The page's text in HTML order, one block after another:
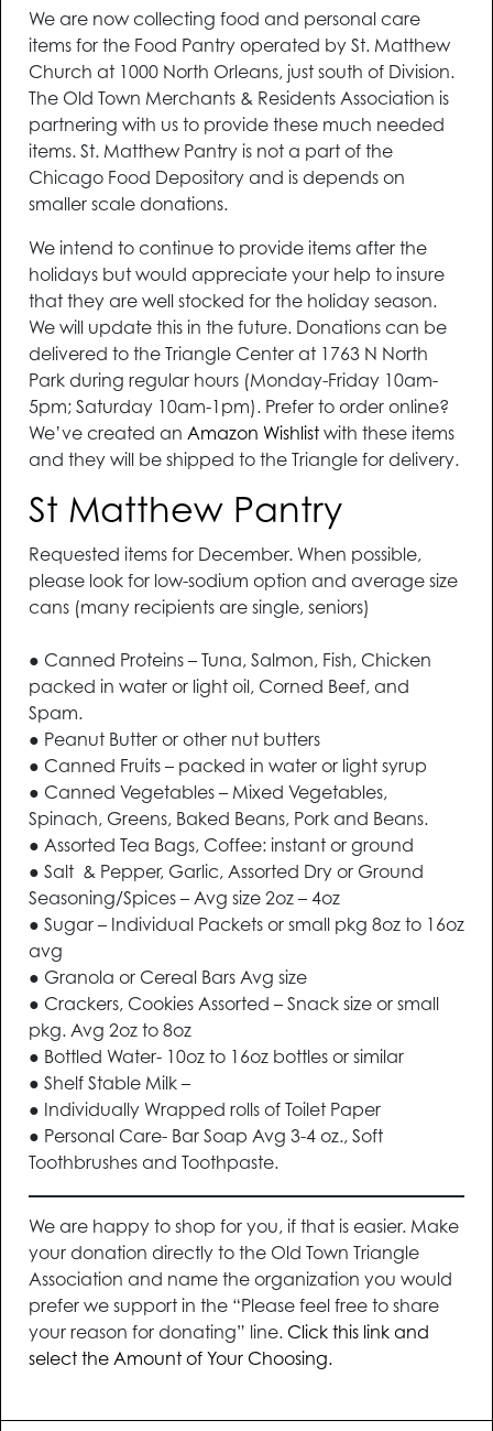
We are now collecting food and personal care
items for the Food Pantry operated by St. Matthew
Church at 1000 North Orleans, just south of Division.
The Old Town Merchants & Residents Association is
partnering with us to provide these much needed
items. St. Matthew Pantry is not a part of the
Chicago Food Depository and is depends on
smaller scale donations.
We intend to continue to provide items after the
holidays but would appreciate your help to insure
that they are well stocked for the holiday season.
We will update this in the future. Donations can be
delivered to the Triangle Center at 1763 N North
Park during regular hours (Monday-Friday 10am-
5pm; Saturday 10am-1pm). Prefer to order online?
We’ve created an Amazon Wishlist with these items
and they will be shipped to the Triangle for delivery.
St Matthew Pantry
Requested items for December. When possible,
please look for low-sodium option and average size
cans (many recipients are single, seniors)
● Canned Proteins – Tuna, Salmon, Fish, Chicken
packed in water or light oil, Corned Beef, and
Spam.
● Peanut Butter or other nut butters
● Canned Fruits – packed in water or light syrup
● Canned Vegetables – Mixed Vegetables,
Spinach, Greens, Baked Beans, Pork and Beans.
● Assorted Tea Bags, Coffee: instant or ground
● Salt & Pepper, Garlic, Assorted Dry or Ground
Seasoning/Spices – Avg size 2oz – 4oz
● Sugar – Individual Packets or small pkg 8oz to 16oz
avg
● Granola or Cereal Bars Avg size
● Crackers, Cookies Assorted – Snack size or small
pkg. Avg 2oz to 8oz
● Bottled Water- 10oz to 16oz bottles or similar
● Shelf Stable Milk –
● Individually Wrapped rolls of Toilet Paper
● Personal Care- Bar Soap Avg 3-4 oz., Soft
Toothbrushes and Toothpaste.
We are happy to shop for you, if that is easier. Make
your donation directly to the Old Town Triangle
Association and name the organization you would
prefer we support in the “Please feel free to share
your reason for donating” line. Click this link and
select the Amount of Your Choosing.